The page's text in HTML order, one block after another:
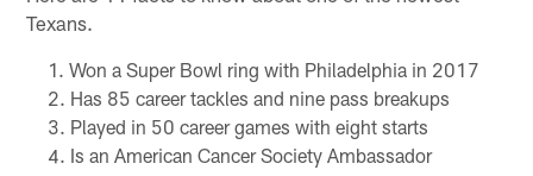
Texans.
Won a Super Bowl ring with Philadelphia in 2017
Has 85 career tackles and nine pass breakups
Played in 50 career games with eight starts
Is an American Cancer Society Ambassador